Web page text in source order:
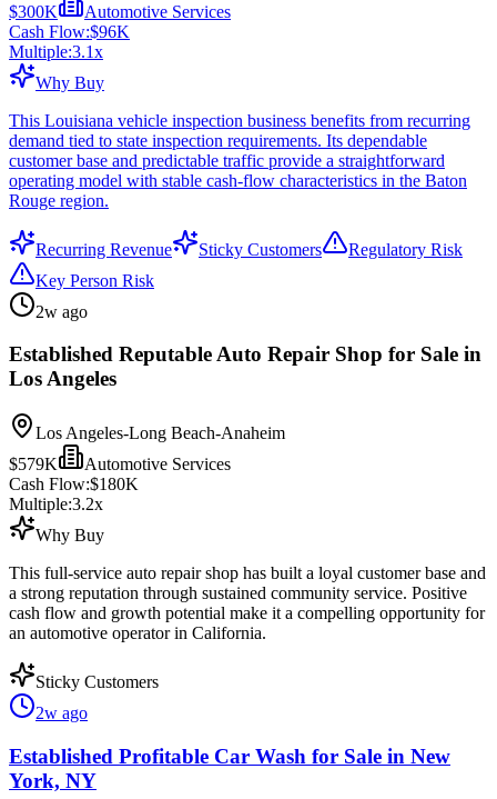
$300K
Automotive Services
Cash Flow:$96K
Multiple:3.1x
Why Buy
This Louisiana vehicle inspection business benefits from recurring
demand tied to state inspection requirements. Its dependable
customer base and predictable traffic provide a straightforward
operating model with stable cash-flow characteristics in the Baton
Rouge region.
Recurring Revenue Sticky Customers
Regulatory Risk
Key Person Risk
2w ago
Established Reputable Auto Repair Shop for Sale in
Los Angeles
Los Angeles-Long Beach-Anaheim
$579K
Automotive Services
Cash Flow:$180K
Multiple:3.2x
Why Buy
This full-service auto repair shop has built a loyal customer base and
a strong reputation through sustained community service. Positive
cash flow and growth potential make it a compelling opportunity for
an automotive operator in California.
Sticky Customers
2w ago
Established Profitable Car Wash for Sale in New
York, NY